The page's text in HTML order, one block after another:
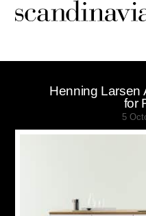
Scandinaviandesign.com
Henning Larsen
for
5